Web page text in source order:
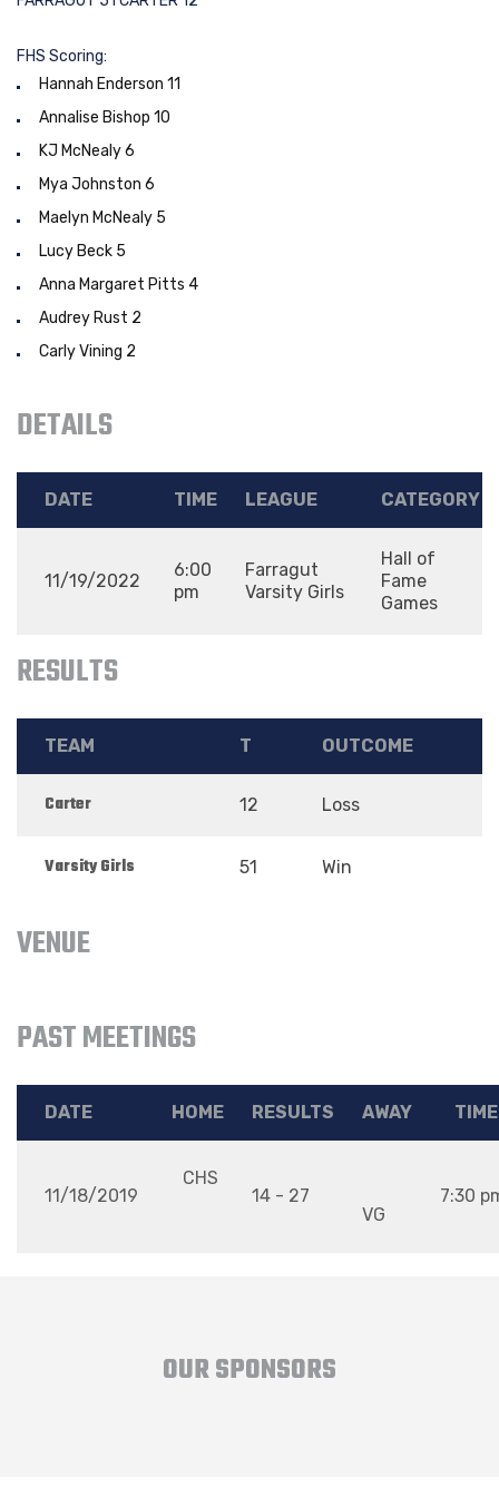
FHS Scoring:
Hannah Enderson 11
Annalise Bishop 10
KJ McNealy 6
Mya Johnston 6
Maelyn McNealy 5
Lucy Beck 5
Anna Margaret Pitts 4
Audrey Rust 2
Carly Vining 2
DETAILS
DATE TIME LEAGUE CATEGORY
11/19/2022
6:00
pm
Farragut
Varsity Girls
Hall of
Fame
Games
RESULTS
TEAM T OUTCOME
Carter 12 Loss
Varsity Girls 51 Win
VENUE
PAST MEETINGS
DATE HOME RESULTS AWAY TIME
11/18/2019
CHS
14 - 27
VG
7:30
OUR SPONSORS